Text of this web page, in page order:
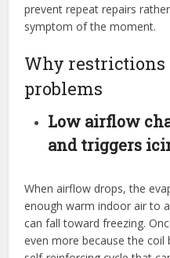
prevent repeat repairs
symptom of the moment.
Why restrictions
problems
Low airflow
and triggers
When airflow drops, the
enough warm indoor air to
can fall toward freezing.
even more because the coil